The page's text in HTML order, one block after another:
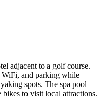
adjacent to a golf course.
and parking while
spots. The spa pool
to visit local attractions.